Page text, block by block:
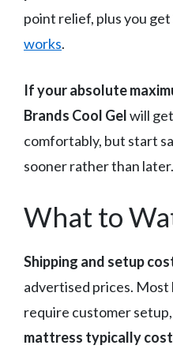
point relief, plus you
works.
If your absolute
Brands Cool Gelwill
comfortably, but start
sooner rather than later.
What to
Shipping and setup
advertised prices.
require customer
mattress typically